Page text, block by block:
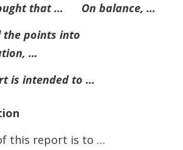
that … On balance, …
the points into
…
is intended to …
this report is to …